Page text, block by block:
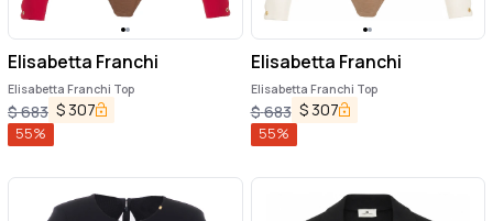
Elisabetta Franchi
Elisabetta Franchi Top
$683 $ 307
55%
Elisabetta Franchi
Elisabetta Franchi Top
$683 $ 307
55%